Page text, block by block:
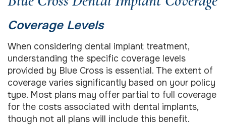
Coverage Levels
When considering dental implant treatment,
understanding the specific coverage levels
provided by Blue Cross is essential. The extent of
coverage varies significantly based on your policy
type. Most plans may offer partial to full coverage
for the costs associated with dental implants,
though not all plans will include this benefit.